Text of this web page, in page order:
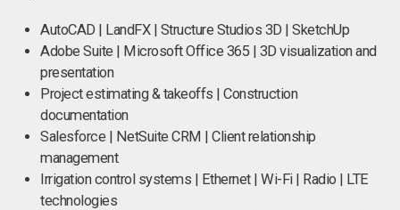
AutoCAD | LandFX | Structure Studios 3D | SketchUp
Adobe Suite | Microsoft Office 365 | 3D visualization and
presentation
Project estimating & takeoffs | Construction
documentation
Salesforce | NetSuite CRM | Client relationship
management
Irrigation control systems | Ethernet | Wi-Fi | Radio | LTE
technologies